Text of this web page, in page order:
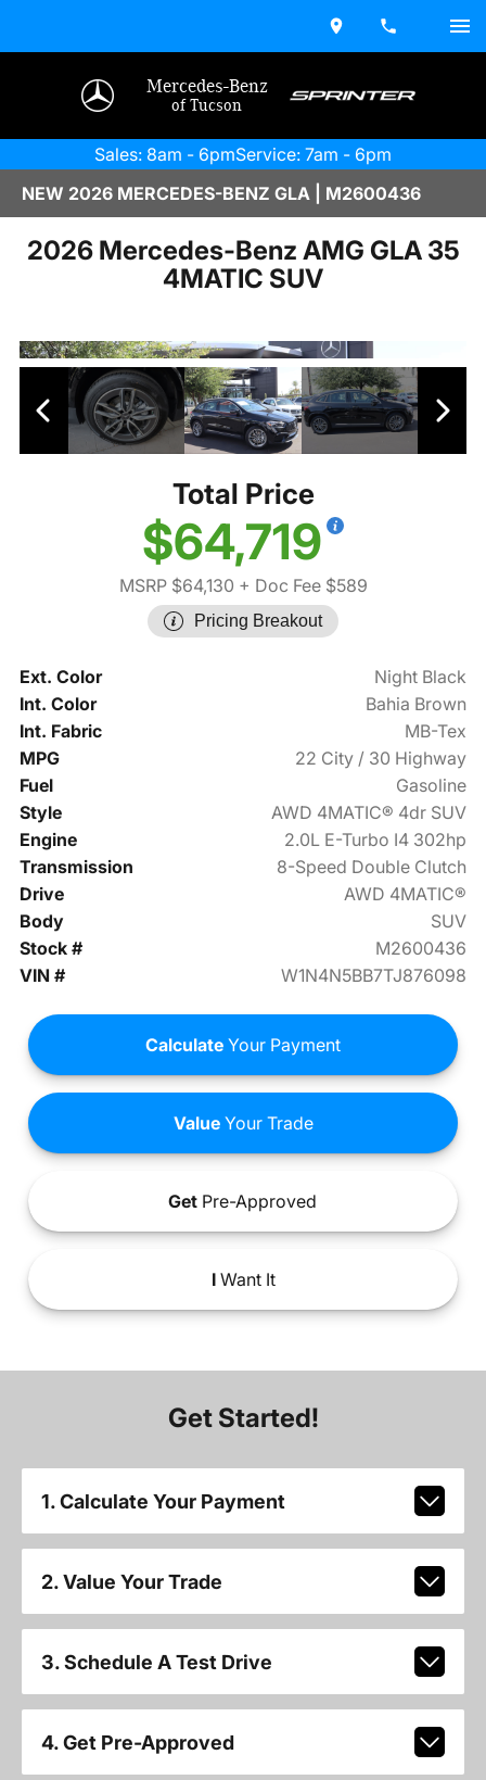
Mercedes-Benz
of Tucson
Sales: 8am - 6pmService: 7am - 6pm
NEW 2026 MERCEDES-BENZ GLA | M2600436
2026 Mercedes-Benz AMG GLA 35
4MATIC SUV
Total Price
$64,719
MSRP $64,130 + Doc Fee $589
Pricing Breakout
Ext. Color
Night Black
Int. Color
Bahia Brown
Int. Fabric
MB-Tex
MPG
22 City / 30 Highway
Fuel
Gasoline
Style
AWD 4MATIC® 4dr SUV
Engine
2.0L E-Turbo I4 302hp
Transmission
8-Speed Double Clutch
Drive
AWD 4MATIC®
Body
SUV
Stock #
M2600436
VIN #
W1N4N5BB7TJ876098
Calculate Your Payment
ValueYour Trade
Get Pre-Approved
IWant It
Get Started!
1. Calculate Your Payment
2. Value Your Trade
3. Schedule A Test Drive
4. Get Pre-Approved